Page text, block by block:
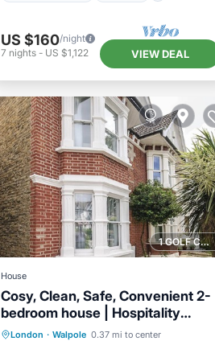
US $160/night
7 nights- US $1,122 VIEW DEAL
1 GOLF COURSE NEARBY
House
Cosy, Clean, Safe, Convenient 2-
bedroom house | Hospitality
Professionals
London · Walpole 0.37 mi to center
Parking
Balcony/Terrace